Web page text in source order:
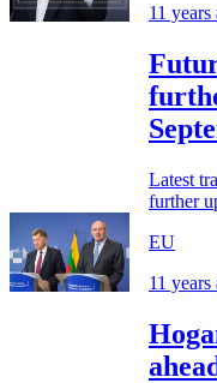
11 years
Latest
further
EU
11 years